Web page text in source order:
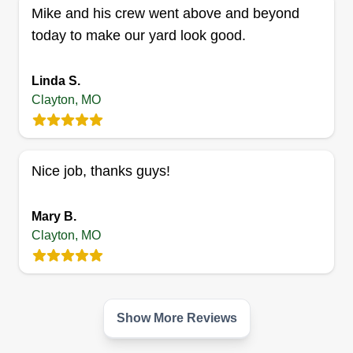
Serving Clayton, MO
Rating:
Mercy Hospital for the cardiovascular unit. Before
that, I was doing landscaping and now I'm back. I
Get a Quote
Mike and his crew went above and beyond
today to make our yard look good.
Linda S.
Clayton, MO
Nice job, thanks guys!
Mary B.
Clayton, MO
Show More Reviews